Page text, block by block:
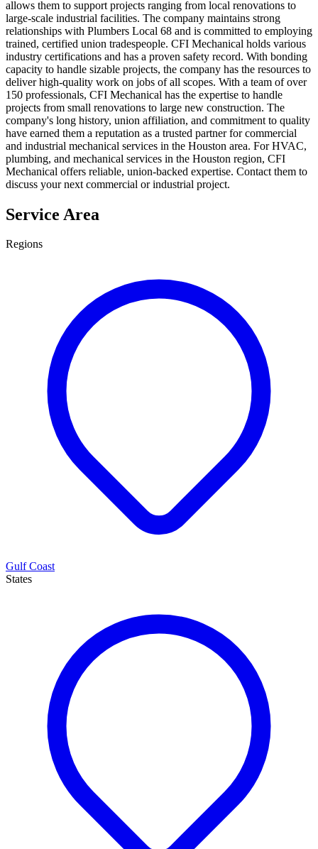
allows them to support projects ranging from local renovations to
large-scale industrial facilities. The company maintains strong
relationships with Plumbers Local 68 and is committed to employing
trained, certified union tradespeople. CFI Mechanical holds various
industry certifications and has a proven safety record. With bonding
capacity to handle sizable projects, the company has the resources to
deliver high-quality work on jobs of all scopes. With a team of over
150 professionals, CFI Mechanical has the expertise to handle
projects from small renovations to large new construction. The
company's long history, union affiliation, and commitment to quality
have earned them a reputation as a trusted partner for commercial
and industrial mechanical services in the Houston area. For HVAC,
plumbing, and mechanical services in the Houston region, CFI
Mechanical offers reliable, union-backed expertise. Contact them to
discuss your next commercial or industrial project.
Service Area
Regions
Gulf Coast
States